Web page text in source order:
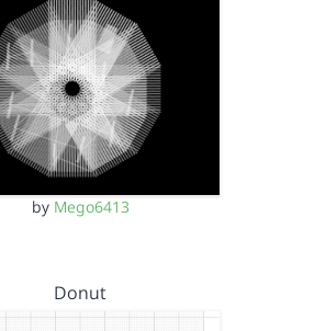
by Mego6413
Donut